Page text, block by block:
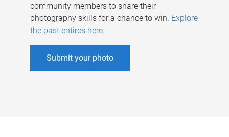
community members to share their
photography skills for a chance to win. Explore
the past entires here.
Submit your photo